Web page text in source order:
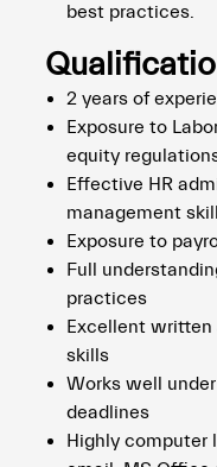
best practices.
2 years of
Exposure to
equity
Effective HR
management
Exposure to
Full
practices
Excellent
skills
Works well
deadlines
Highly